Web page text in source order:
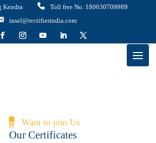
Kendra
Toll free No. 180030709989
insel@rectifierindia.com
Want to join Us
Our Certificates